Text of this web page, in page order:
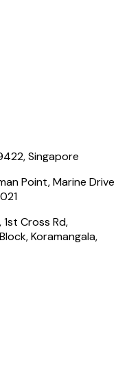
Singapore
Point, Marine Drive
Cross Rd,
Koramangala,